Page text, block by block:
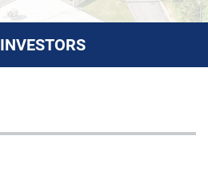
INVESTORS